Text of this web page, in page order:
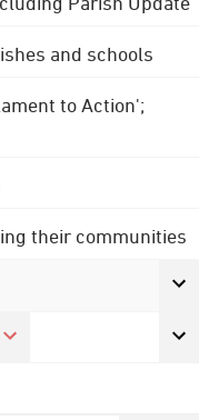
and schools
to Action';
their communities